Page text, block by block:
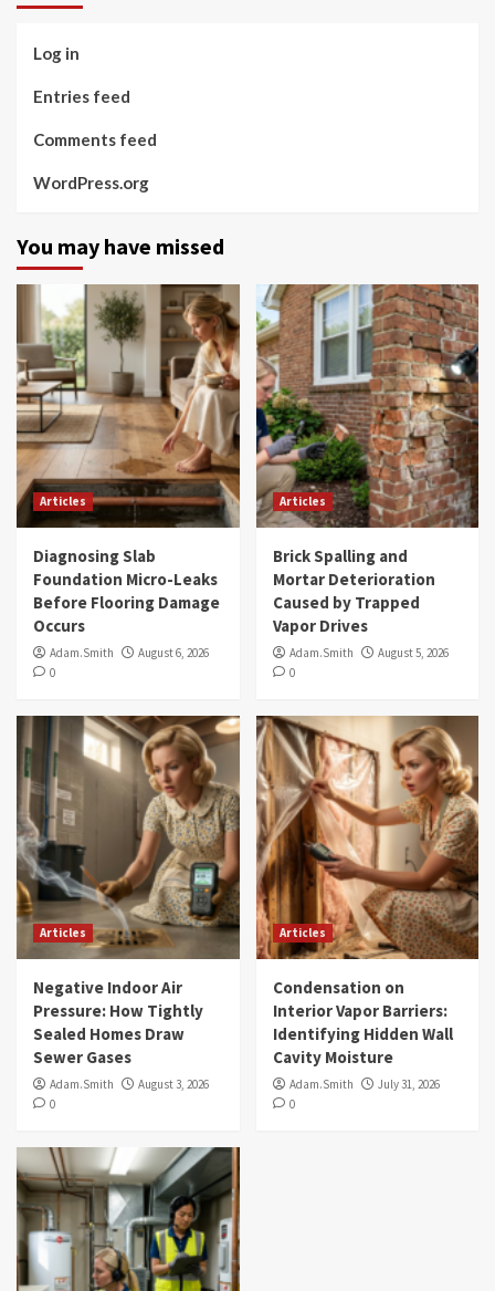
Log in
Entries feed
Comments feed
WordPress.org
You may have missed
Articles
Diagnosing Slab
Foundation Micro-Leaks
Before Flooring Damage
Occurs
Adam.Smith
August 6, 2026
0
Articles
Brick Spalling and
Mortar Deterioration
Caused by Trapped
Vapor Drives
Adam.Smith
August 5, 2026
0
Articles
Negative Indoor Air
Pressure: How Tightly
Sealed Homes Draw
Sewer Gases
Adam.Smith
August 3, 2026
0
Articles
Condensation on
Interior Vapor Barriers:
Identifying Hidden Wall
Cavity Moisture
Adam.Smith
July 31, 2026
0